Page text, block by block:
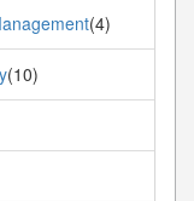
(4)
(10)